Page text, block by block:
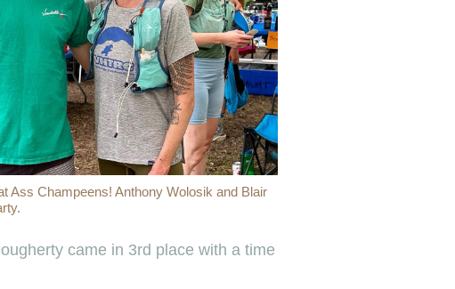
Ass Champeens! Anthony Wolosik and Blair
came in 3rd place with a time